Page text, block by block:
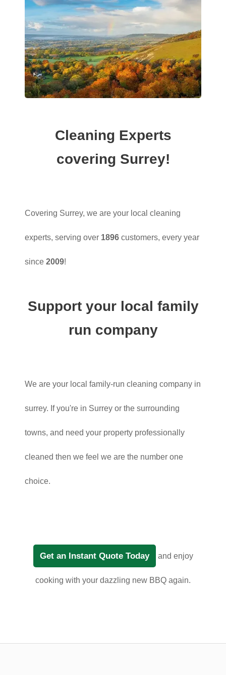
Cleaning Experts
covering Surrey!
Covering Surrey, we are your local cleaning
experts, serving over 1896 customers, every year
since 2009!
Support your local family
run company
We are your local family-run cleaning company in
surrey. If you're in Surrey or the surrounding
towns, and need your property professionally
cleaned then we feel we are the number one
choice.
Get an Instant Quote Today and enjoy
cooking with your dazzling new BBQ again.